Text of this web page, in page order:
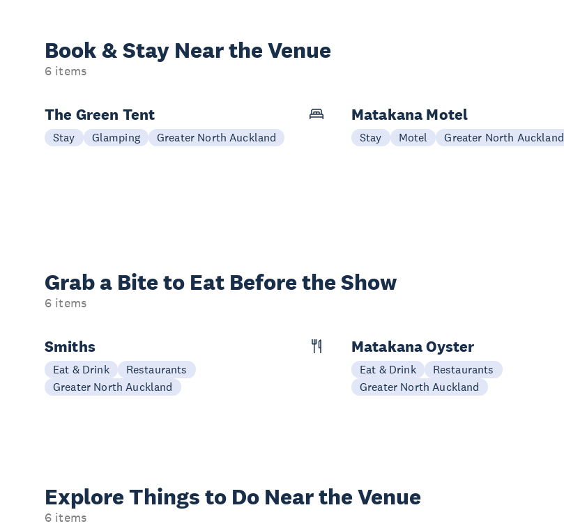
Book & Stay Near the Venue
6 items
The Green Tent
Stay Glamping Greater North Auckland
Matakana Motel
Stay Motel Greater North Auckland
Grab a Bite to Eat Before the Show
6 items
Smiths
Eat & Drink
Restaurants
Greater North Auckland
Matakana Oyster
Eat & Drink
Restaurants
Greater North Auckland
Explore Things to Do Near the Venue
6 items